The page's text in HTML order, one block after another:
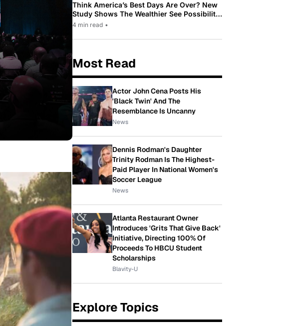
Think America’s Best Days Are Over? New
Study Shows The Wealthier See Possibility
While Most Americans See Decline
4 min read •
Most Read
Actor John Cena Posts His
'Black Twin' And The
Resemblance Is Uncanny
News
Dennis Rodman's Daughter
Trinity Rodman Is The Highest-
Paid Player In National Women's
Soccer League
News
Atlanta Restaurant Owner
Introduces 'Grits That Give Back'
Initiative, Directing 100% Of
Proceeds To HBCU Student
Scholarships
Blavity-U
Explore Topics